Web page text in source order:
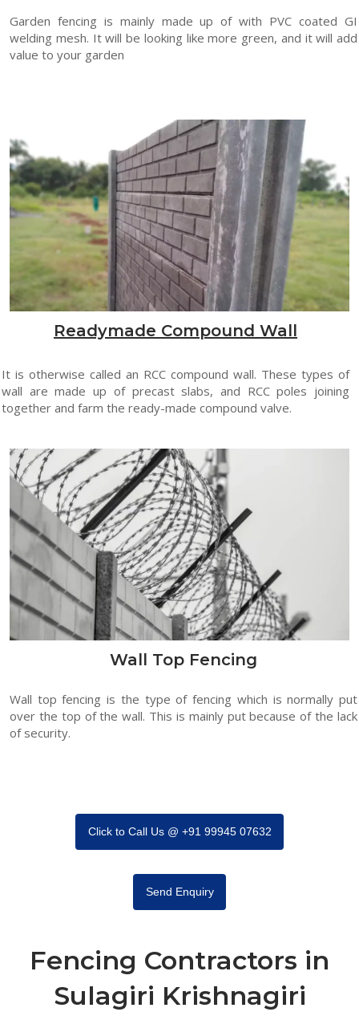
Garden fencing is mainly made up of with PVC coated GI
welding mesh. It will be looking like more green, and it will add
value to your garden
Readymade Compound Wall
It is otherwise called an RCC compound wall. These types of
wall are made up of precast slabs, and RCC poles joining
together and farm the ready-made compound valve.
Wall Top Fencing
Wall top fencing is the type of fencing which is normally put
over the top of the wall. This is mainly put because of the lack
of security.
Click to Call Us @ +91 99945 07632
Send Enquiry
Fencing Contractors in
Sulagiri Krishnagiri